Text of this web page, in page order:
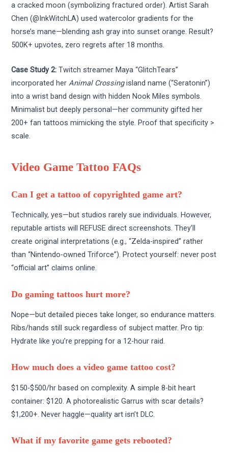
a cracked moon (symbolizing fractured order). Artist Sarah
Chen (@InkWitchLA) used watercolor gradients for the
horse’s mane—blending ash gray into sunset orange. Result?
500K+ upvotes, zero regrets after 18 months.
Case Study 2: Twitch streamer Maya “GlitchTears”
incorporated herAnimal Crossingisland name (“Seratonin”)
into a wrist band design with hidden Nook Miles symbols.
Minimalist but deeply personal—her community gifted her
200+ fan tattoos mimicking the style. Proof that specificity >
scale.
Video Game Tattoo FAQs
Can I get a tattoo of copyrighted game art?
Technically, yes—but studios rarely sue individuals. However,
reputable artists will REFUSE direct screenshots. They’ll
create original interpretations (e.g., “Zelda-inspired” rather
than “Nintendo-owned Triforce”). Protect yourself: never post
“official art” claims online.
Do gaming tattoos hurt more?
Nope—but detailed pieces take longer, so endurance matters.
Ribs/hands still suck regardless of subject matter. Pro tip:
Hydrate like you’re prepping for a 12-hour raid.
How much does a video game tattoo cost?
$150-$500/hr based on complexity. A simple 8-bit heart
container: $120. A photorealistic Garrus with scar details?
$1,200+. Never haggle—quality art isn’t DLC.
What if my favorite game gets rebooted?